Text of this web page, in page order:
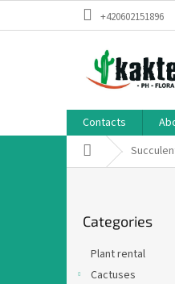
+420602151896
Contacts
Home
categories
Categories
Plant rental
Cactuses